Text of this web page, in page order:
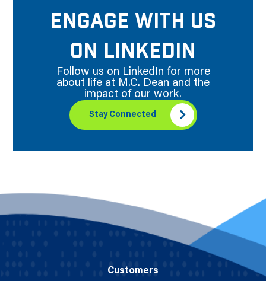
ENGAGE WITH US
ON LINKEDIN
Follow us on LinkedIn for more
about life at M.C. Dean and the
impact of our work.
Stay Connected
Customers